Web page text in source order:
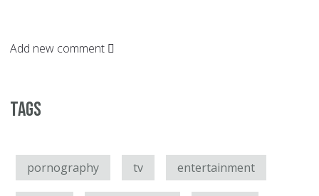
Add new comment
Tags
pornography tv entertainment